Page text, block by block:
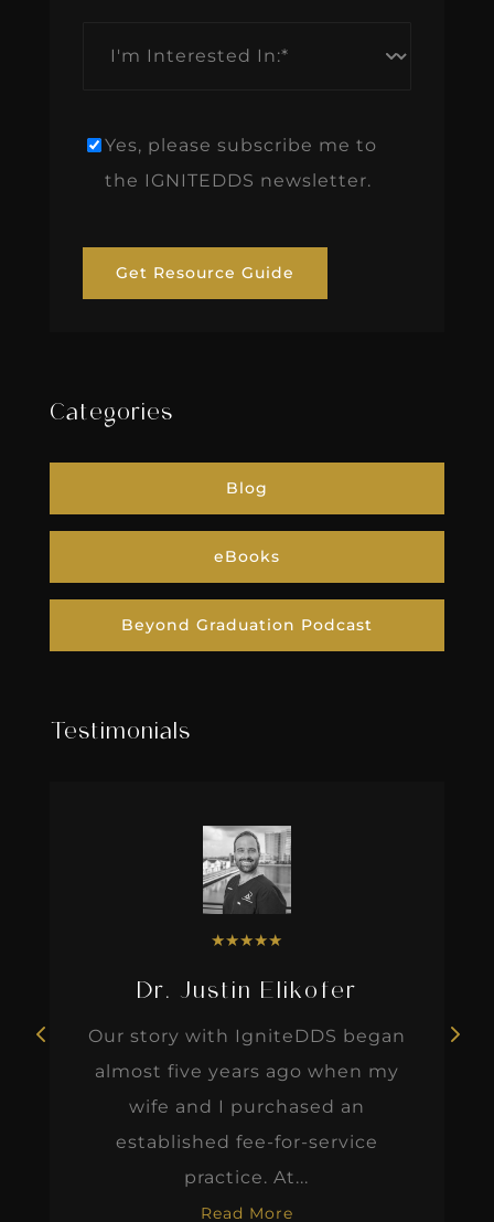
Interested
Newsletter
Yes, please subscribe me to
the IGNITEDDS newsletter.
Get Resource Guide
Categories
Blog
eBooks
Beyond Graduation Podcast
Testimonials
★★★★★
Dr. Justin Elikofer
Our story with IgniteDDS began
almost five years ago when my
wife and I purchased an
established fee-for-service
practice. At...
Read More